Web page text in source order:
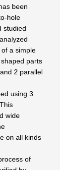
been
hole
studied
a simple
parts
2 parallel
using 3
wide
on all kinds
of